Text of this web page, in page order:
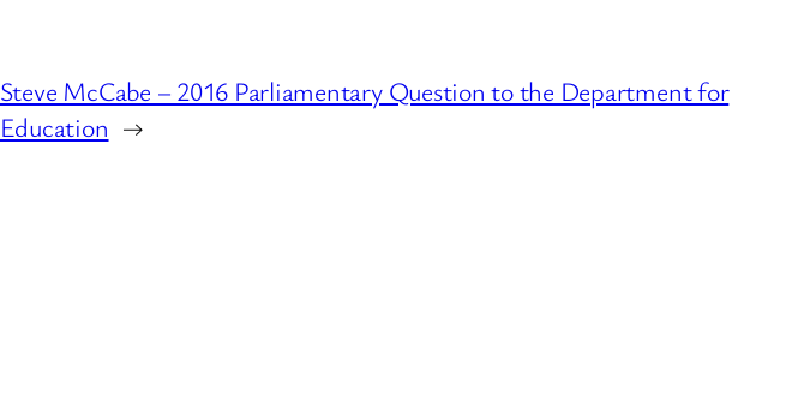
Steve McCabe – 2016 Parliamentary Question to the Department for
Education →